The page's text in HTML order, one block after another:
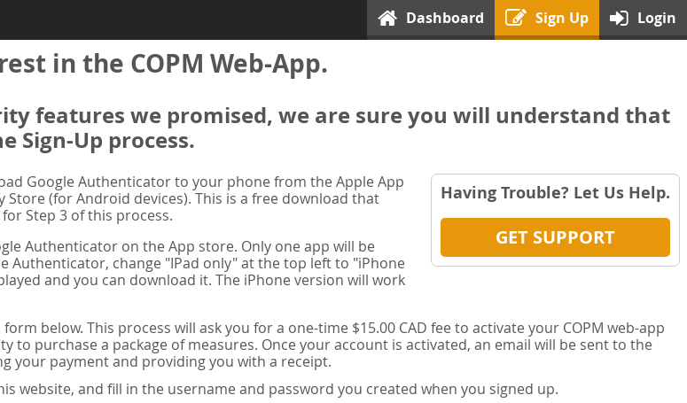
Dashboard Sign Up Login
in the COPM Web-App.
features we promised, we are sure you will understand that
Sign-Up process.
Having Trouble? Let Us Help.
GET SUPPORT
Google Authenticator to your phone from the Apple App
Store (for Android devices). This is a free download that
Step 3 of this process.
Authenticator on the App store. Only one app will be
Authenticator, change "IPad only" at the top left to "iPhone
and you can download it. The iPhone version will work
below. This process will ask you for a one-time $15.00 CAD fee to activate your COPM web-app
to purchase a package of measures. Once your account is activated, an email will be sent to the
your payment and providing you with a receipt.
website, and fill in the username and password you created when you signed up.